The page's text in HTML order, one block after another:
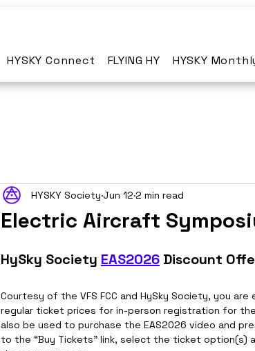
HYSKY Connect FLYING HY HYSKY
Electric Aircraft
HYSKY Society Jun 12 2 min read
HySky Society EAS2026 Discount
Courtesy of the VFS FCC and HySky Society, you
regular ticket prices for in-person registration for
also be used to purchase the EAS2026 video and
to the “Buy Tickets” link, select the ticket option(s)